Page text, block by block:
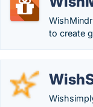
to create